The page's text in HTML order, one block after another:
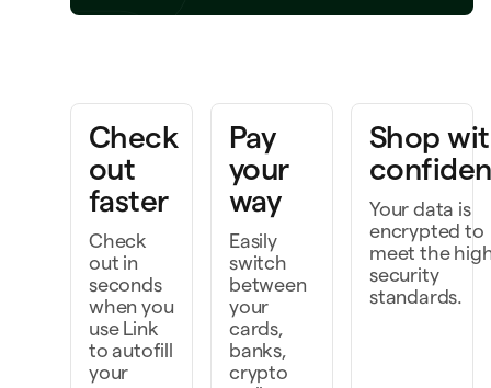
and do moreCheck
out
faster
Check
out in
seconds
when you
use Link
to autofill
your
Pay
your
way
Easily
switch
between
your
cards,
banks,
crypto
Shop
Your data is
encrypted to
meet the
security
standards.